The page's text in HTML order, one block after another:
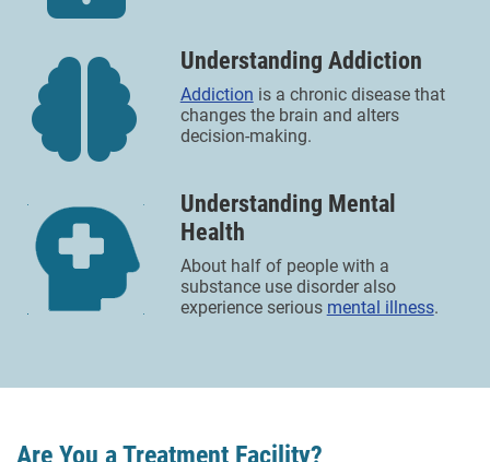
Understanding Addiction
Addiction is a chronic disease that
changes the brain and alters
decision-making.
Understanding Mental
Health
About half of people with a
substance use disorder also
experience serious mental illness.
Are You a Treatment Facility?